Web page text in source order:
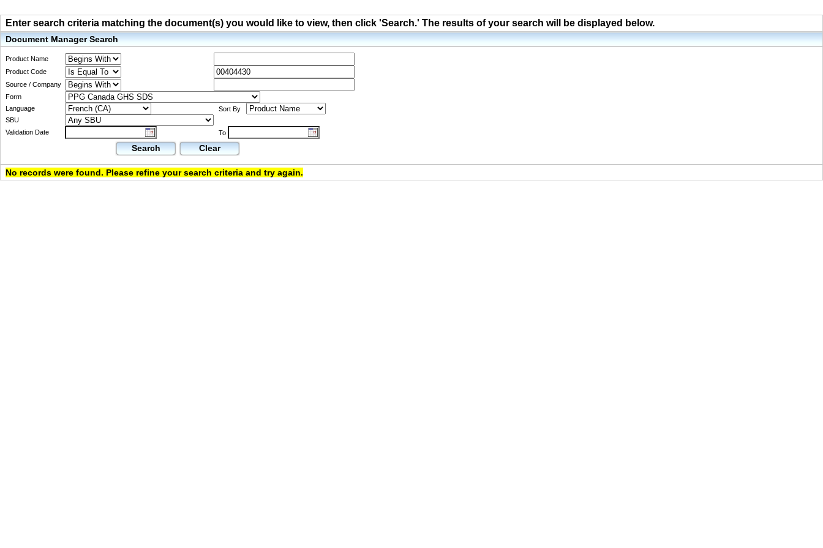
Enter search criteria matching the document(s) you would like to view, then click 'Search.' The results of your search will be displayed below.
Document Manager Search
Product Name
Product Code
Source / Company
Form
Language
Sort By
SBU
Validation Date
To
Search Clear
No records were found. Please refine your search criteria and try again.